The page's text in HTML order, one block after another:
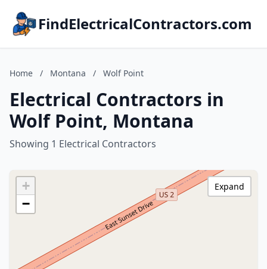
FindElectricalContractors.com
Home / Montana / Wolf Point
Electrical Contractors in
Wolf Point, Montana
Showing 1 Electrical Contractors
+
−
Expand